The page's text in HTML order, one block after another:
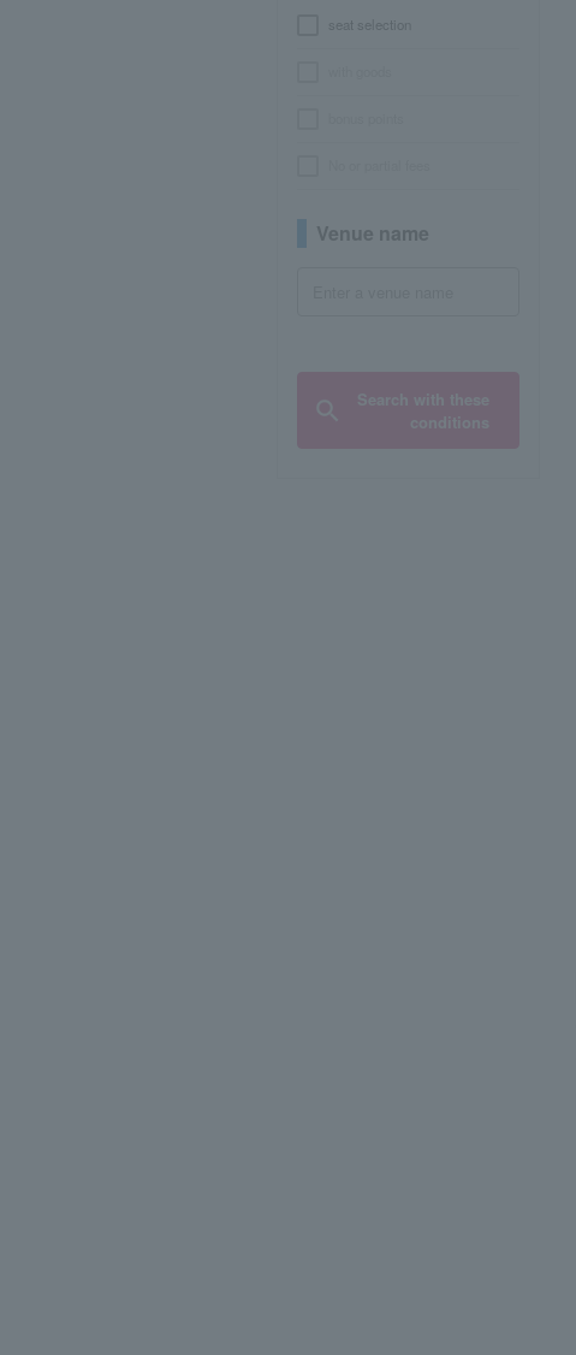
seat selection
Venue name